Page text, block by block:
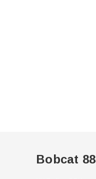
Bobcat